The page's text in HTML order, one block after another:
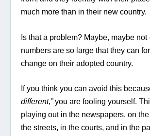
much more than in their new country.
Is that a problem? Maybe, maybe
numbers are so large that they can
change on their adopted country.
If you think you can avoid this
different,”you are fooling yourself.
playing out in the newspapers, on
the streets, in the courts, and in the